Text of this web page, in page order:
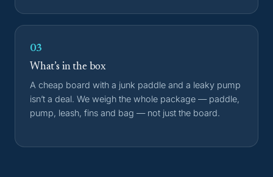
03
What’s in the box
A cheap board with a junk paddle and a leaky pump
isn’t a deal. We weigh the whole package — paddle,
pump, leash, fins and bag — not just the board.